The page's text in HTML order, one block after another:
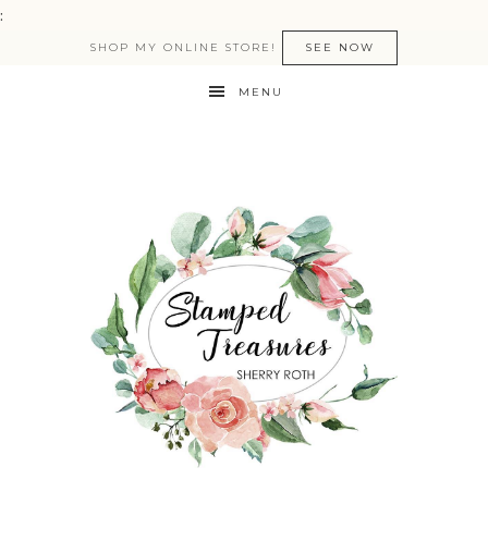
:
SHOP MY ONLINE STORE! SEE NOW
MENU